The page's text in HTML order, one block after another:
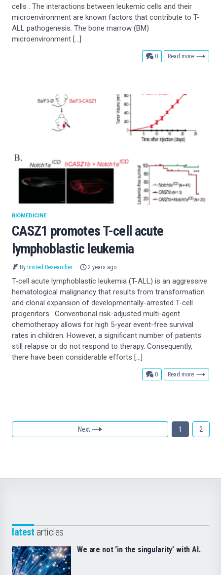
cells . The interactions between leukemic cells and their
microenvironment are known factors that contribute to T-
ALL pathogenesis. The bone marrow (BM)
microenvironment […]
0comments
Read more
CASZ1 promotes T-cell acute
lymphoblastic leukemia
BIOMEDICINE
By Invited Researcher 2 years ago
T-cell acute lymphoblastic leukemia (T-ALL) is an aggressive
hematological malignancy that results from transformation
and clonal expansion of developmentally-arrested T-cell
progenitors . Conventional risk-adjusted multi-agent
chemotherapy allows for high 5-year event-free survival
rates in children. However, a significant number of patients
still relapse or do not respond to therapy. Consequently,
there have been considerable efforts […]
0comments
Read more
Next 1 2
latest articles
We are not ‘in the singularity’ with AI.